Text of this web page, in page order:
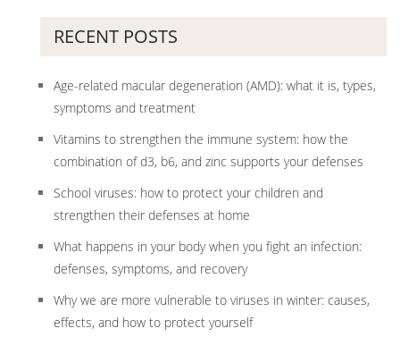
RECENT POSTS
Age-related macular degeneration (AMD): what it is, types,
symptoms and treatment
Vitamins to strengthen the immune system: how the
combination of d3, b6, and zinc supports your defenses
School viruses: how to protect your children and
strengthen their defenses at home
What happens in your body when you fight an infection:
defenses, symptoms, and recovery
Why we are more vulnerable to viruses in winter: causes,
effects, and how to protect yourself